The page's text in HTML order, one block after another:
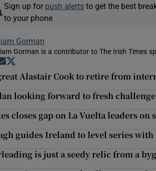
Sign up for push alertsto get the best
to your phone
Liam Gorman
Liam Gorman is a contributor to The Irish Times
Opens in new window
Alastair Cook to retire from
looking forward to fresh
closes gap on La Vuelta leaders on
guides Ireland to level series
is just a seedy relic from a